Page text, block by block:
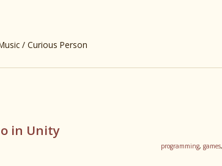
/ Curious Person
in Unity
programming, games,